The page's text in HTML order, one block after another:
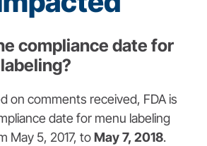
compliance date for
on comments received, FDA is
date for menu labeling
May 5, 2017, toMay 7, 2018.